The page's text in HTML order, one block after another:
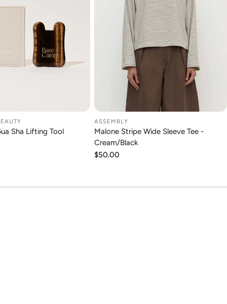
TO CART
Sha Lifting Tool
CHOOSE OPTION
ASSEMBLY
Malone Stripe Wide Sleeve Tee -
Cream/Black
Regular
$50.00